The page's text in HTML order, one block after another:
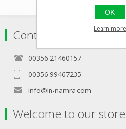
Contact
00356 21460157
00356 99467235
info@in-namra.com
Welcome to our store
OK
Learn more